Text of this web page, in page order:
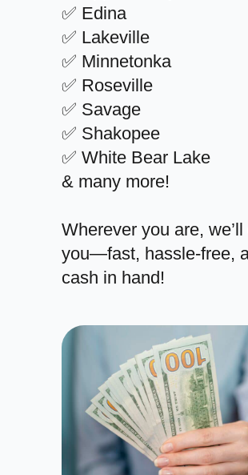
✅ Edina
✅ Lakeville
✅ Minnetonka
✅ Roseville
✅ Savage
✅ Shakopee
✅ White Bear Lake
& many more!
Wherever you are,
you—fast, hassle-free,
cash in hand!